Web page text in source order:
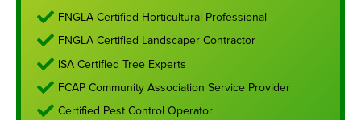
FNGLA Certified Horticultural Professional
FNGLA Certified Landscaper Contractor
ISA Certified Tree Experts
FCAP Community Association Service Provider
Certified Pest Control Operator